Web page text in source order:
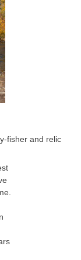
fisher and relic